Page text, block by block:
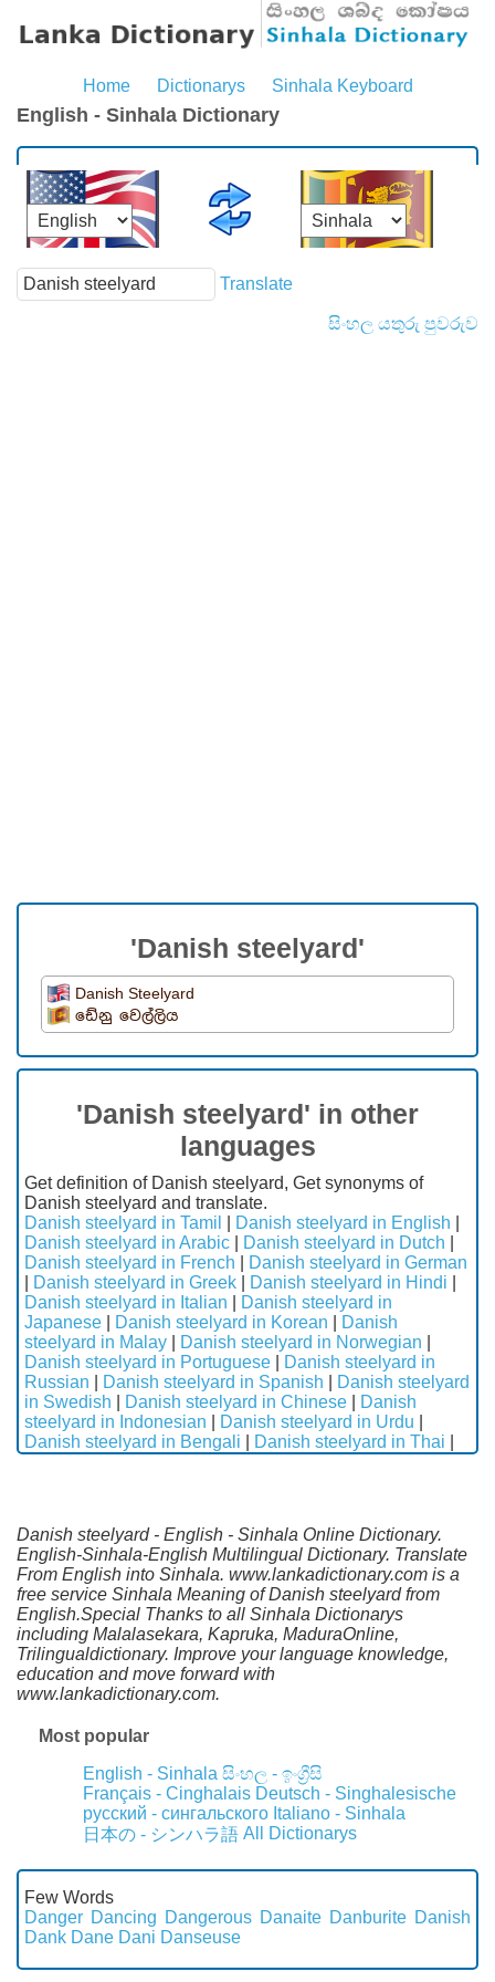
Home Dictionarys Sinhala Keyboard
English - Sinhala Dictionary
Translate
සිංහල යතුරු පුවරුව
'Danish steelyard'
Danish Steelyard
ඩේනු වෙල්ලිය
'Danish steelyard' in other
languages
Get definition of Danish steelyard, Get synonyms of
Danish steelyard and translate.
Danish steelyard in Tamil
Danish steelyard in English
Danish steelyard in Arabic
Danish steelyard in Dutch
Danish steelyard in French
Danish steelyard in German
Danish steelyard in Greek Danish steelyard in Hindi
Danish steelyard in Italian
Danish steelyard in
Japanese
Danish steelyard in Korean
Danish
steelyard in Malay
Danish steelyard in Norwegian
Danish steelyard in Portuguese
Danish steelyard in
Russian
Danish steelyard in Spanish
Danish steelyard
in Swedish
Danish steelyard in Chinese
Danish
steelyard in Indonesian
Danish steelyard in Urdu
Danish steelyard in Bengali
Danish steelyard in Thai
Danish steelyard - English - Sinhala Online Dictionary.
English-Sinhala-English Multilingual Dictionary. Translate
From English into Sinhala. www.lankadictionary.com is a
free service Sinhala Meaning of Danish steelyard from
English.Special Thanks to all Sinhala Dictionarys
including Malalasekara, Kapruka, MaduraOnline,
Trilingualdictionary. Improve your language knowledge,
education and move forward with
www.lankadictionary.com.
Most popular
English - Sinhala සිංහල - ඉංග්‍රීසි
Français - Cinghalais Deutsch - Singhalesische
русский - сингальского Italiano - Sinhala
日本の - シンハラ語 All Dictionarys
Few Words
Danger Dancing Dangerous Danaite Danburite Danish
Dank Dane Dani Danseuse